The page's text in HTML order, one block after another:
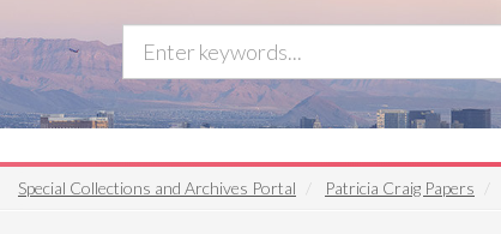
Special Collections and Archives Portal Patricia Craig Papers